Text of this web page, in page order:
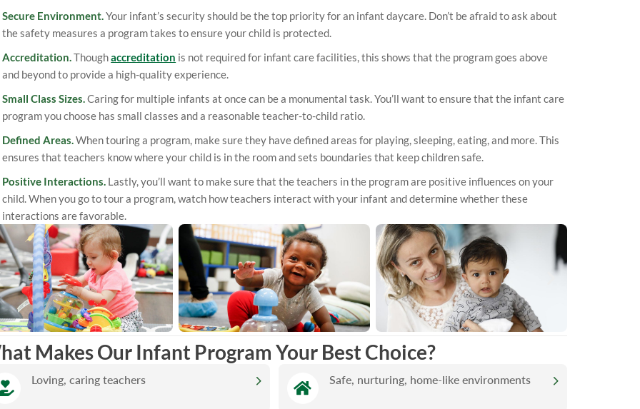
Secure Environment.Your infant’s security should be the top priority for an infant daycare. Don’t be afraid to ask about
the safety measures a program takes to ensure your child is protected.
Accreditation.Thoughaccreditation is not required for infant care facilities, this shows that the program goes above
and beyond to provide a high-quality experience.
Small Class Sizes.Caring for multiple infants at once can be a monumental task. You’ll want to ensure that the infant care
program you choose has small classes and a reasonable teacher-to-child ratio.
Defined Areas.When touring a program, make sure they have defined areas for playing, sleeping, eating, and more. This
ensures that teachers know where your child is in the room and sets boundaries that keep children safe.
Positive Interactions. Lastly, you’ll want to make sure that the teachers in the program are positive influences on your
child. When you go to tour a program, watch how teachers interact with your infant and determine whether these
interactions are favorable.
Makes Our Infant Program Your Best Choice?
Loving, caring teachers Safe, nurturing, home-like environments